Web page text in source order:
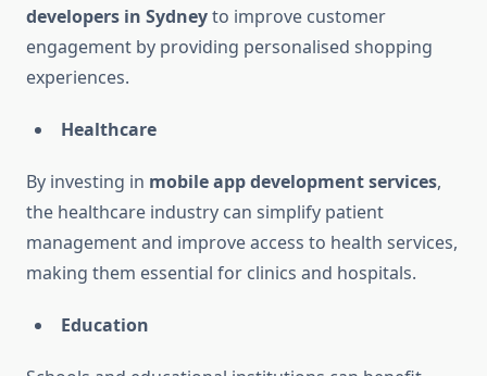
developers in Sydneyto improve customer
engagement by providing personalised shopping
experiences.
Healthcare
By investing in mobile app development services,
the healthcare industry can simplify patient
management and improve access to health services,
making them essential for clinics and hospitals.
Education